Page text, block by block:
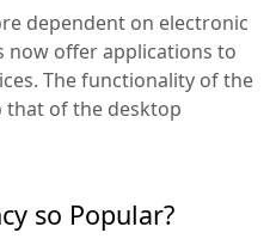
dependent on electronic
now offer applications to
The functionality of the
that of the desktop
so Popular?